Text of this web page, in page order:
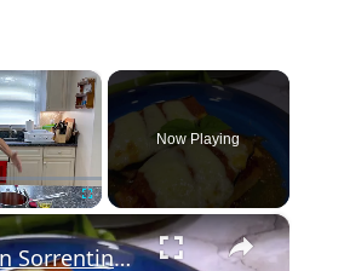
×
Fullscreen
Now Playing
×
Chicken Sorrentino Recipe by Pasquale Sciarappa